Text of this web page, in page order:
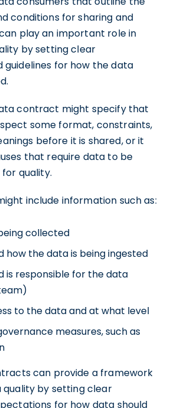
conditions for sharing and
play an important role in
by setting clear
guidelines for how the data
contract might specify that
some format, constraints,
before it is shared, or it
that require data to be
quality.
include information such as:
collected
how the data is being ingested
is responsible for the data
to the data and at what level
measures, such as
can provide a framework
quality by setting clear
for how data should